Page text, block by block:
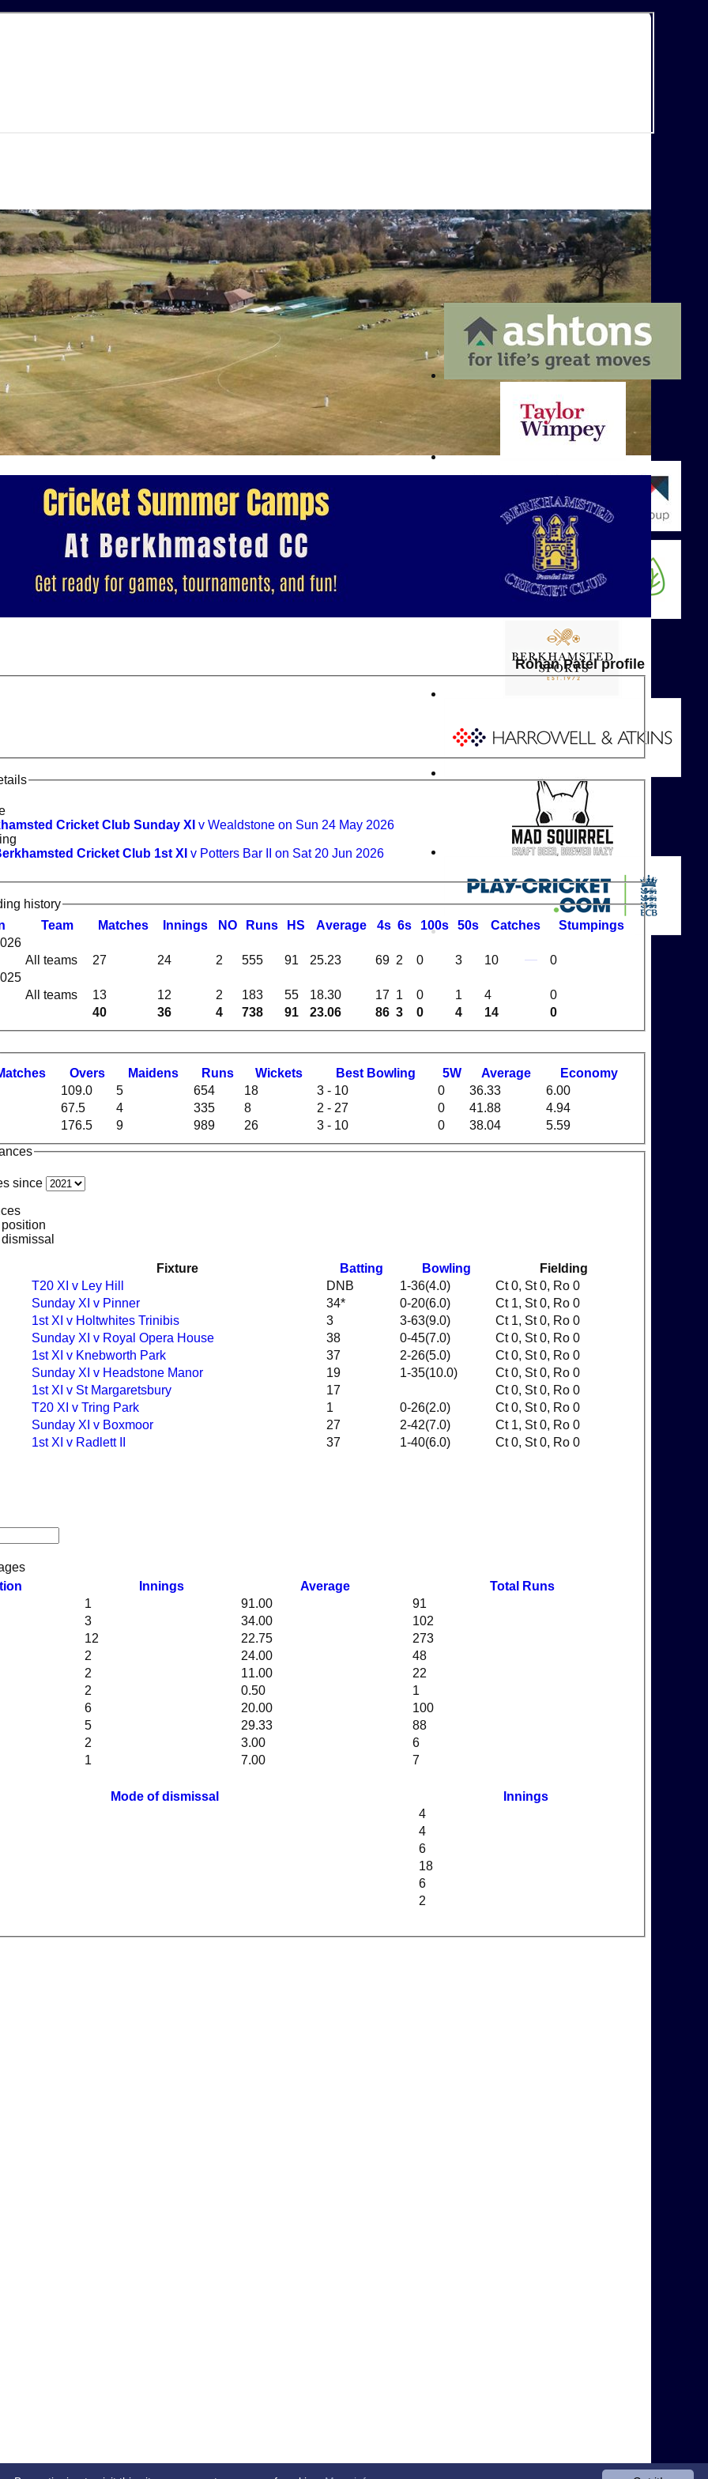
Rohan Patel profile
Cricket Club Sunday XI v Wealdstone on Sun 24 May 2026
Cricket Club 1st XI v Potters Bar II on Sat 20 Jun 2026
history
Team Matches nnings NO Runs HS Average 4s 6s 100s 50s Catches Stumpings
40 36 4 738 91 23.06 86 3 0 4 14 0
All teams
27 24 2 555 91 25.23 69 2 0 3 10
0
All teams
13 12 2 183 55 18.30 17 1 0 1 4 0
atches Overs Maidens Runs Wickets Best Bowling 5W Average Economy
176.5 9 989 26 3 - 10 0 38.04 5.59
109.0 5 654 18 3 - 10 0 36.33
6.00
67.5 4 335 8 2 - 27 0 41.88 4.94
since
Fixture Batting Bowling Fielding
T20 XI v Ley Hill DNB 1-36(4.0)
Ct 0, St 0, Ro 0
Sunday XI v Pinner 34* 0-20(6.0)
Ct 1, St 0, Ro 0
1st XI v Holtwhites Trinibis 3 3-63(9.0)
Ct 1, St 0, Ro 0
Sunday XI v Royal Opera House 38 0-45(7.0)
Ct 0, St 0, Ro 0
1st XI v Knebworth Park 37 2-26(5.0)
Ct 0, St 0, Ro 0
Sunday XI v Headstone Manor 19 1-35(10.0)
Ct 0, St 0, Ro 0
1st XI v St Margaretsbury 17
Ct 0, St 0, Ro 0
T20 XI v Tring Park 1 0-26(2.0)
Ct 0, St 0, Ro 0
Sunday XI v Boxmoor 27 2-42(7.0)
Ct 1, St 0, Ro 0
1st XI v Radlett II 37 1-40(6.0) Ct 0, St 0, Ro 0
Innings Average
Total Runs
1 91.00
91
3 34.00
102
12 22.75
273
2 24.00
48
2 11.00
22
2 0.50
1
6 20.00
100
5 29.33
88
2 3.00
6
1 7.00 7
Mode of dismissal
Innings
4
4
6
18
6
2